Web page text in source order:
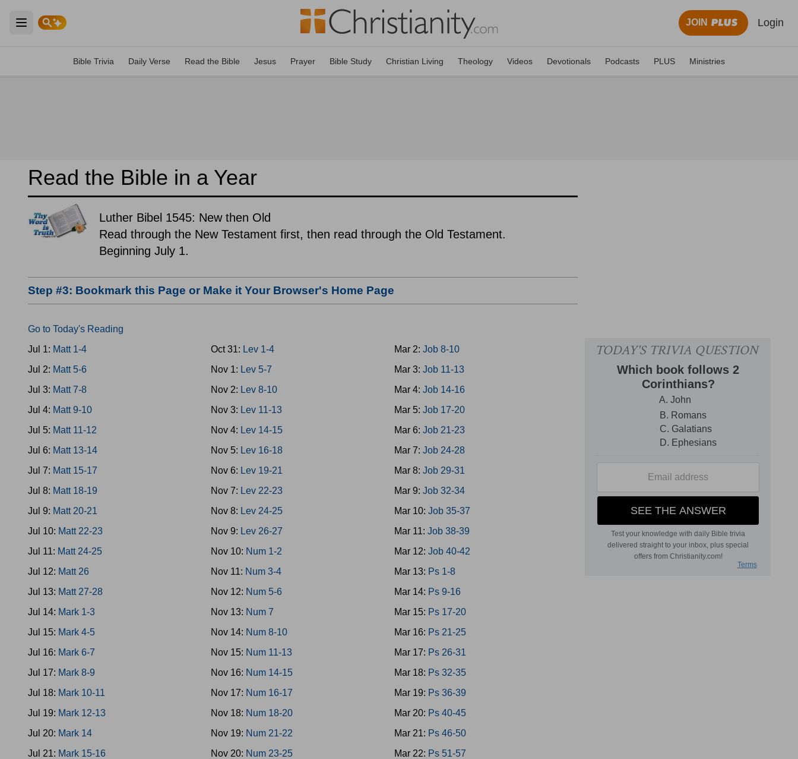
Open main menu
JOIN Login
Bible Trivia Daily Verse Read the Bible Jesus Prayer Bible Study Christian Living Theology Videos Devotionals Podcasts PLUS Ministries
Read the Bible in a Year
Luther Bibel 1545: New then Old
Read through the New Testament first, then read through the Old Testament.
Beginning July 1.
Step #3: Bookmark this Page or Make it Your Browser's Home Page
Go to Today's Reading
Jul 1: Matt 1-4
Jul 2: Matt 5-6
Jul 3: Matt 7-8
Jul 4: Matt 9-10
Jul 5: Matt 11-12
Jul 6: Matt 13-14
Jul 7: Matt 15-17
Jul 8: Matt 18-19
Jul 9: Matt 20-21
Jul 10: Matt 22-23
Jul 11: Matt 24-25
Jul 12: Matt 26
Jul 13: Matt 27-28
Jul 14: Mark 1-3
Jul 15: Mark 4-5
Jul 16: Mark 6-7
Jul 17: Mark 8-9
Jul 18: Mark 10-11
Jul 19: Mark 12-13
Jul 20: Mark 14
Jul 21: Mark 15-16
Oct 31: Lev 1-4
Nov 1: Lev 5-7
Nov 2: Lev 8-10
Nov 3: Lev 11-13
Nov 4: Lev 14-15
Nov 5: Lev 16-18
Nov 6: Lev 19-21
Nov 7: Lev 22-23
Nov 8: Lev 24-25
Nov 9: Lev 26-27
Nov 10: Num 1-2
Nov 11: Num 3-4
Nov 12: Num 5-6
Nov 13: Num 7
Nov 14: Num 8-10
Nov 15: Num 11-13
Nov 16: Num 14-15
Nov 17: Num 16-17
Nov 18: Num 18-20
Nov 19: Num 21-22
Nov 20: Num 23-25
Mar 2: Job 8-10
Mar 3: Job 11-13
Mar 4: Job 14-16
Mar 5: Job 17-20
Mar 6: Job 21-23
Mar 7: Job 24-28
Mar 8: Job 29-31
Mar 9: Job 32-34
Mar 10: Job 35-37
Mar 11: Job 38-39
Mar 12: Job 40-42
Mar 13: Ps 1-8
Mar 14: Ps 9-16
Mar 15: Ps 17-20
Mar 16: Ps 21-25
Mar 17: Ps 26-31
Mar 18: Ps 32-35
Mar 19: Ps 36-39
Mar 20: Ps 40-45
Mar 21: Ps 46-50
Mar 22: Ps 51-57